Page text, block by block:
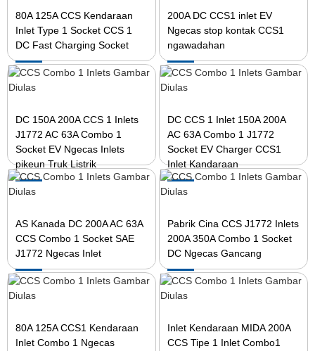
80A 125A CCS Kendaraan
Inlet Type 1 Socket CCS 1
DC Fast Charging Socket
200A DC CCS1 inlet EV
Ngecas stop kontak CCS1
ngawadahan
DC 150A 200A CCS 1 Inlets
J1772 AC 63A Combo 1
Socket EV Ngecas Inlets
pikeun Truk Listrik
DC CCS 1 Inlet 150A 200A
AC 63A Combo 1 J1772
Socket EV Charger CCS1
Inlet Kandaraan
AS Kanada DC 200A AC 63A
CCS Combo 1 Socket SAE
J1772 Ngecas Inlet
Pabrik Cina CCS J1772 Inlets
200A 350A Combo 1 Socket
DC Ngecas Gancang
80A 125A CCS1 Kendaraan
Inlet Combo 1 Ngecas
Inlet Kendaraan MIDA 200A
CCS Tipe 1 Inlet Combo1